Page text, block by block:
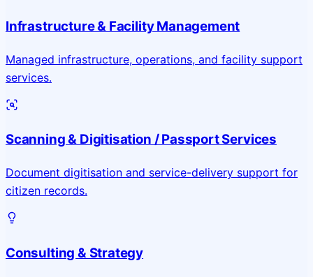
Infrastructure & Facility Management
Managed infrastructure, operations, and facility support
services.
Scanning & Digitisation / Passport Services
Document digitisation and service-delivery support for
citizen records.
Consulting & Strategy